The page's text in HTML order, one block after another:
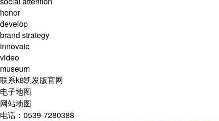
honor
develop
brand strategy
innovate
video
museum
联系k8凯发版官网
电子地图
网站地图
电话：0539-7280388